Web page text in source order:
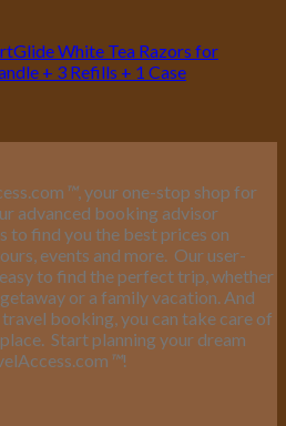
White Tea Razors for
+ 3 Refills + 1 Case
™, your one-stop shop for
advanced booking advisor
to find you the best prices on
events and more. Our user-
to find the perfect trip, whether
or a family vacation. And
booking, you can take care of
Start planning your dream
™!